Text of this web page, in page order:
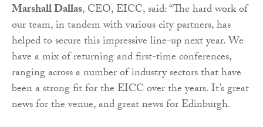
Marshall Dallas, CEO, EICC, said: “The hard work of
our team, in tandem with various city partners, has
helped to secure this impressive line-up next year. We
have a mix of returning and first-time conferences,
ranging across a number of industry sectors that have
been a strong fit for the EICC over the years. It’s great
news for the venue, and great news for Edinburgh.